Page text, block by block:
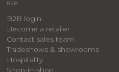
B2B
B2B login
Become a retailer
Contact sales team
Tradeshows & showrooms
Hospitality
​Shop-in-shop